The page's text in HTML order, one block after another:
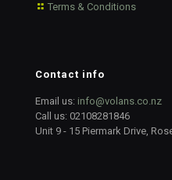
Terms & Conditions
Contact info
Email us: info@volans.co.nz
Call us: 02108281846
Unit 9 - 15 Piermark Drive,